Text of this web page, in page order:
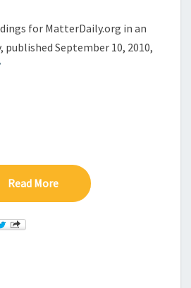
for MatterDaily.org in an
published September 10, 2010,
Read More Read More